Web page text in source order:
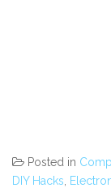
Posted in
DIY Hacks